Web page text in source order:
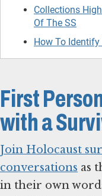
Collections
Of The SS
How To
First
with a
Join Holocaust
conversations as
in their own